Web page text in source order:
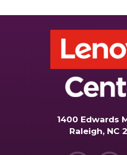
1400 Edwards
Raleigh, NC